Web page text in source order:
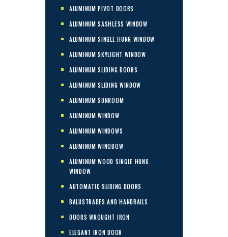
ALUMINUM PIVOT DOORS
ALUMINUM SASHLESS WINDOW
ALUMINUM SINGLE HUNG WINDOW
ALUMINUM SKYLIGHT WINDOW
ALUMINUM SLIDING DOORS
ALUMINUM SLIDING WINDOW
ALUMINUM SUNROOM
ALUMINUM WINDOW
ALUMINUM WINDOWS
ALUMINUM WINODOW
ALUMINUM WOOD SINGLE HUNG
WINDOW
AUTOMATIC SLIDING DOORS
BALUSTRADES AND HANDRAILS
DOORS WROUGHT IRON
ELEGANT IRON DOOR